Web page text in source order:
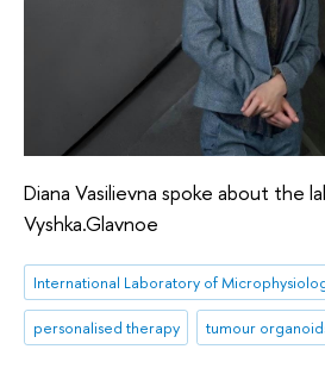
Diana Vasilievna spoke about the
Vyshka.Glavnoe
International Laboratory of
personalised therapy tumour